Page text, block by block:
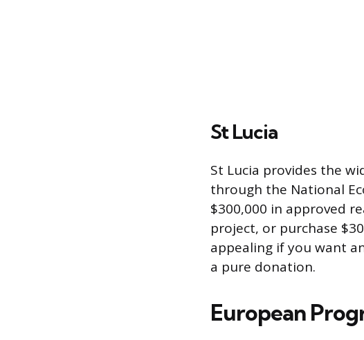
St Lucia
St Lucia provides the
through the National
$300,000 in approved
project, or purchase
appealing if you want
a pure donation.
European